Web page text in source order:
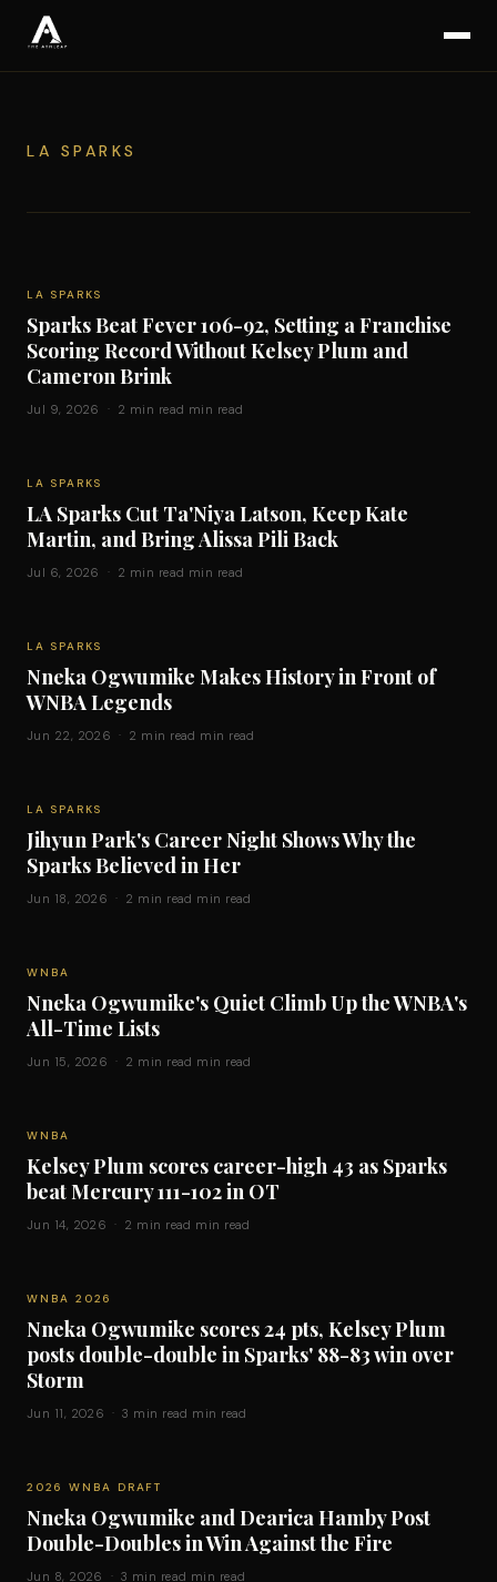
LA SPARKS
LA SPARKS
Sparks Beat Fever 106-92, Setting a Franchise
Scoring Record Without Kelsey Plum and
Cameron Brink
Jul 9, 2026 · 2 min read min read
LA SPARKS
LA Sparks Cut Ta'Niya Latson, Keep Kate
Martin, and Bring Alissa Pili Back
Jul 6, 2026 · 2 min read min read
LA SPARKS
Nneka Ogwumike Makes History in Front of
WNBA Legends
Jun 22, 2026 · 2 min read min read
LA SPARKS
Jihyun Park's Career Night Shows Why the
Sparks Believed in Her
Jun 18, 2026 · 2 min read min read
WNBA
Nneka Ogwumike's Quiet Climb Up the WNBA's
All-Time Lists
Jun 15, 2026 · 2 min read min read
WNBA
Kelsey Plum scores career-high 43 as Sparks
beat Mercury 111-102 in OT
Jun 14, 2026 · 2 min read min read
WNBA 2026
Nneka Ogwumike scores 24 pts, Kelsey Plum
posts double-double in Sparks' 88-83 win over
Storm
Jun 11, 2026 · 3 min read min read
2026 WNBA DRAFT
Nneka Ogwumike and Dearica Hamby Post
Double-Doubles in Win Against the Fire
Jun 8, 2026 · 3 min read min read